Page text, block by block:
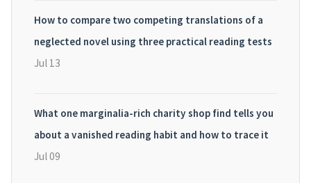
How to compare two competing translations of a
neglected novel using three practical reading tests
Jul 13
What one marginalia-rich charity shop find tells you
about a vanished reading habit and how to trace it
Jul 09